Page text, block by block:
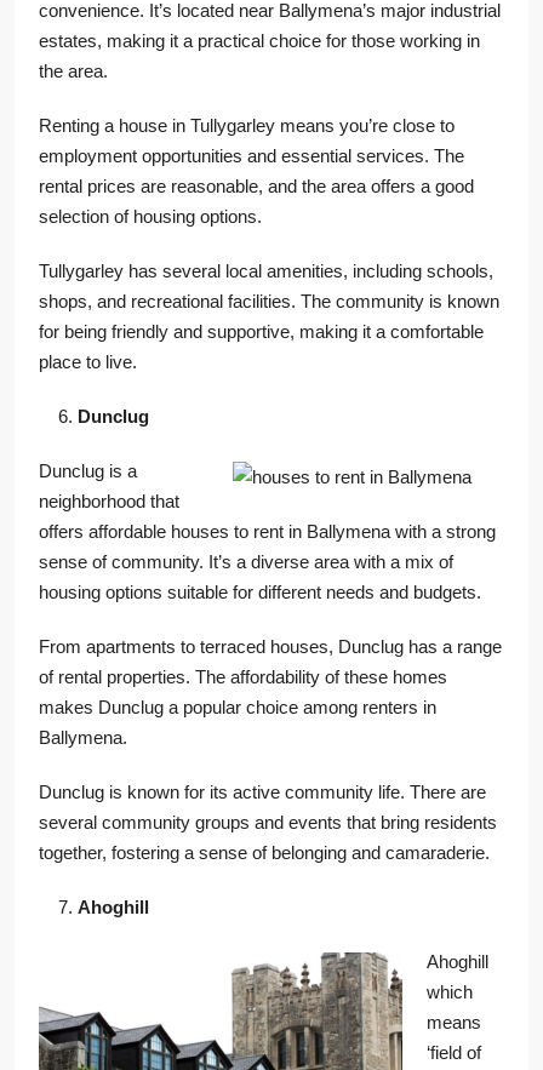
convenience. It’s located near Ballymena’s major industrial
estates, making it a practical choice for those working in
the area.
Renting a house in Tullygarley means you’re close to
employment opportunities and essential services. The
rental prices are reasonable, and the area offers a good
selection of housing options.
Tullygarley has several local amenities, including schools,
shops, and recreational facilities. The community is known
for being friendly and supportive, making it a comfortable
place to live.
Dunclug
Dunclug is a
neighborhood that
offers affordable houses to rent in Ballymena with a strong
sense of community. It’s a diverse area with a mix of
housing options suitable for different needs and budgets.
From apartments to terraced houses, Dunclug has a range
of rental properties. The affordability of these homes
makes Dunclug a popular choice among renters in
Ballymena.
Dunclug is known for its active community life. There are
several community groups and events that bring residents
together, fostering a sense of belonging and camaraderie.
Ahoghill
Ahoghill
which
means
‘field of